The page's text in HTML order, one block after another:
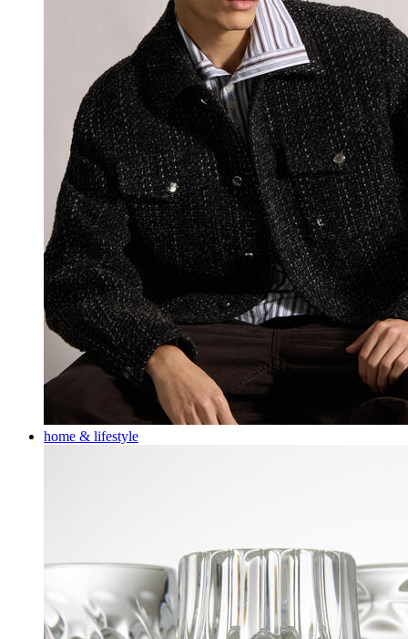
home & lifestyle